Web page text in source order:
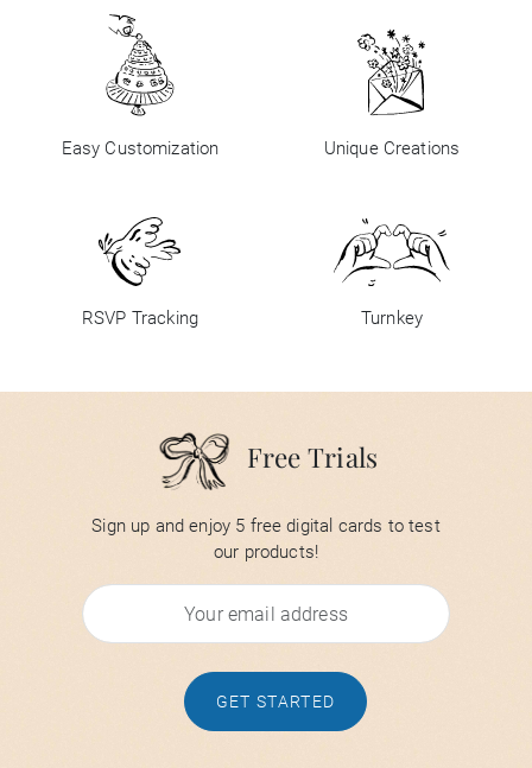
Easy Customization Unique Creations
RSVP Tracking Turnkey
Free Trials
Sign up and enjoy 5 free digital cards to test
our products!
GET STARTED